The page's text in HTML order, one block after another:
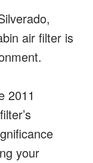
air filter is
2011
your